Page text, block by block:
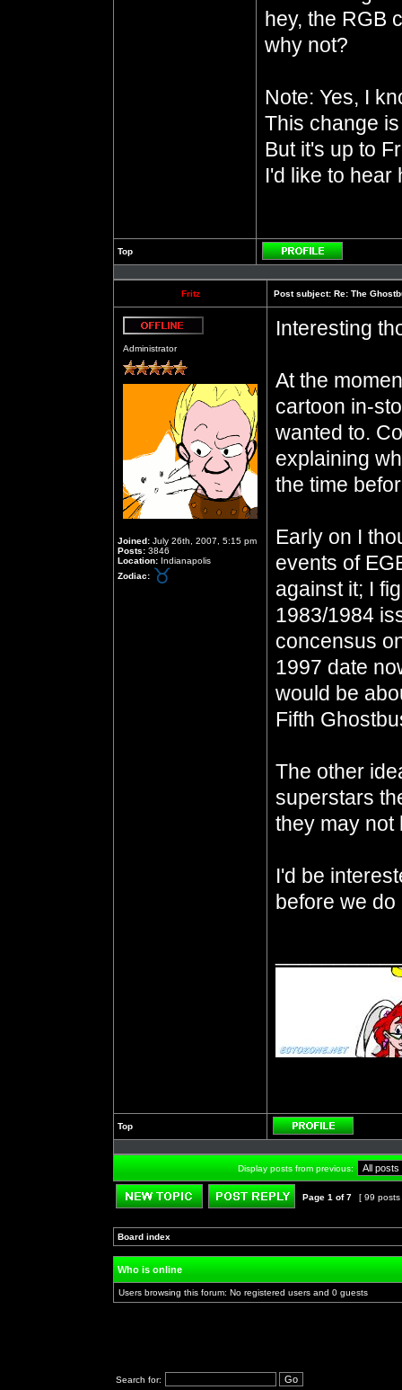
hey, the RGB
why not?
Note: Yes, I
This change
But it's up to
I'd like to hear
Top
Profile
Fritz Post subject: Re: The
Administrator
Joined: July 26th, 2007, 5:15 pm
Posts: 3846
Location: Indianapolis
Zodiac:
Interesting
At the
cartoon in-
wanted to.
explaining
the time
Early on I
events of
against it; I
1983/1984
concensus
1997 date
would be
Fifth
The other
superstars
they may not
I'd be
before we
Top
Profile
Display posts from previous:
Page 1 of7 [ 99
Board index
Who is online
Users browsing this forum: No registered users and 0 guests
Search for: